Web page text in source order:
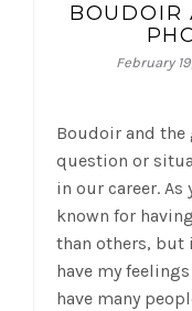
BOUDOIR
February
Boudoir and
question or
in our career.
known for
than others, but
have my
have many